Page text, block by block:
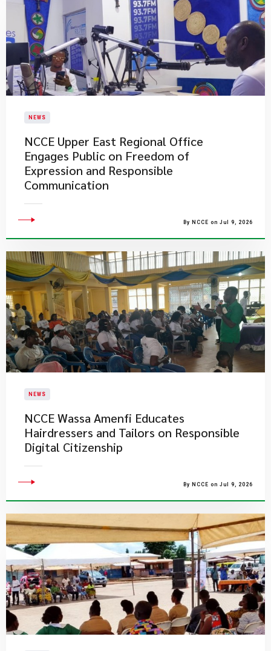
NEWS
NCCE Upper East Regional Office
Engages Public on Freedom of
Expression and Responsible
Communication
By NCCE on Jul 9, 2026
NEWS
NCCE Wassa Amenfi Educates
Hairdressers and Tailors on Responsible
Digital Citizenship
By NCCE on Jul 9, 2026